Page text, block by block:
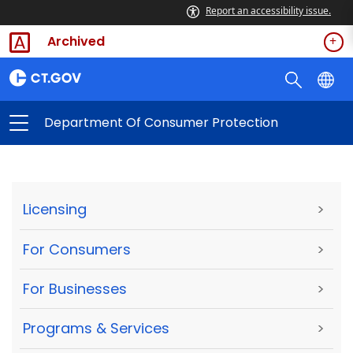
Report an accessibility issue.
Archived
Department Of Consumer Protection
Licensing >
For Consumers >
For Businesses >
Programs & Services >